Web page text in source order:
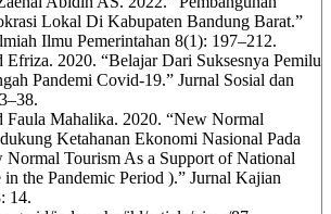
Lokal Di Kabupaten Bandung Barat.”
Ilmu Pemerintahan 8(1): 197–212.
Efriza. 2020. “Belajar Dari Suksesnya Pemilu
Pandemi Covid-19.” Jurnal Sosial dan
Faula Mahalika. 2020. “New Normal
Ketahanan Ekonomi Nasional Pada
Normal Tourism As a Support of National
the Pandemic Period ).” Jurnal Kajian
14.